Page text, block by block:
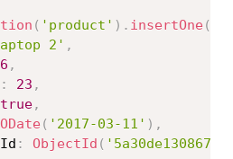
( 'product' ) . insertOne (
2' ,
,
: 23 ,
true,
( '2017-03-11' ) ,
: ObjectId (